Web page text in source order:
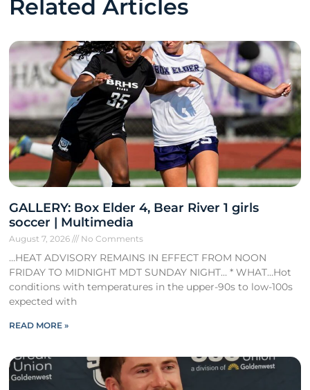
Related Articles
GALLERY: Box Elder 4, Bear River 1 girls
soccer | Multimedia
August 7, 2026 No Comments
…HEAT ADVISORY REMAINS IN EFFECT FROM NOON
FRIDAY TO MIDNIGHT MDT SUNDAY NIGHT… * WHAT…Hot
conditions with temperatures in the upper-90s to low-100s
expected with
READ MORE »